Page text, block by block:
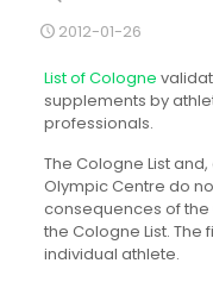
2012-01-26
List of Cologne
supplements by
professionals.
The Cologne List
Olympic Centre do
consequences of
the Cologne List.
individual athlete.